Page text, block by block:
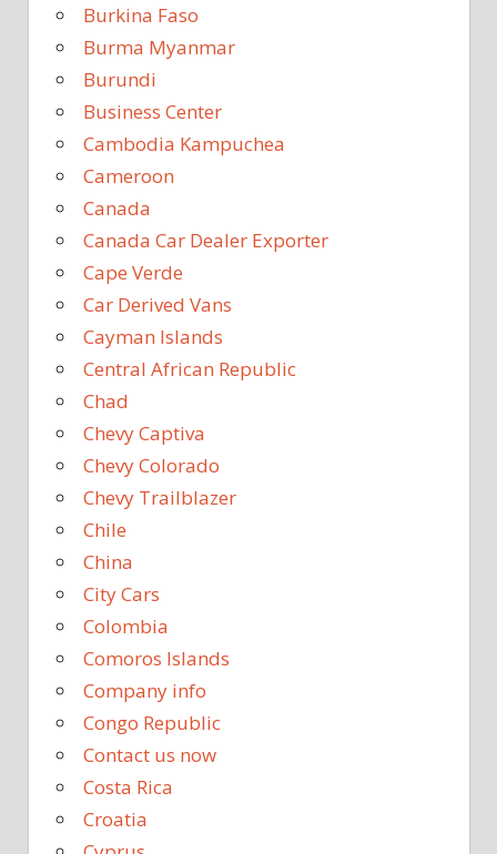
Burkina Faso
Burma Myanmar
Burundi
Business Center
Cambodia Kampuchea
Cameroon
Canada
Canada Car Dealer Exporter
Cape Verde
Car Derived Vans
Cayman Islands
Central African Republic
Chad
Chevy Captiva
Chevy Colorado
Chevy Trailblazer
Chile
China
City Cars
Colombia
Comoros Islands
Company info
Congo Republic
Contact us now
Costa Rica
Croatia